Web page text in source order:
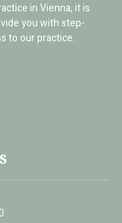
in Vienna, it is
you with step-
to our practice.